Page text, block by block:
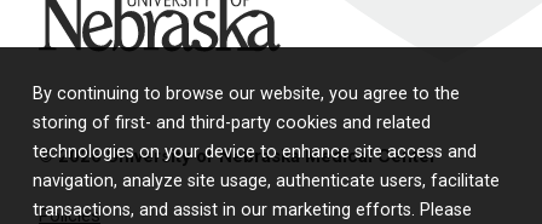
By continuing to browse our website, you agree to the
storing of first- and third-party cookies and related
technologies on your device to enhance site access and
navigation, analyze site usage, authenticate users, facilitate
transactions, and assist in our marketing efforts. Please
© 2026 University of Nebraska Medical Center
Policies